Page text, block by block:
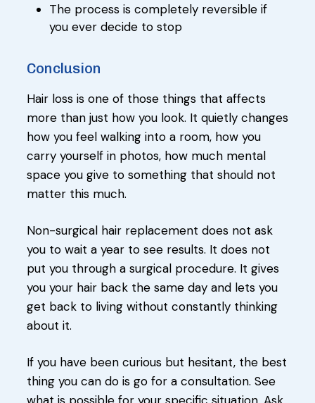
The process is completely reversible if
you ever decide to stop
Conclusion
Hair loss is one of those things that affects
more than just how you look. It quietly changes
how you feel walking into a room, how you
carry yourself in photos, how much mental
space you give to something that should not
matter this much.
Non-surgical hair replacement does not ask
you to wait a year to see results. It does not
put you through a surgical procedure. It gives
you your hair back the same day and lets you
get back to living without constantly thinking
about it.
If you have been curious but hesitant, the best
thing you can do is go for a consultation. See